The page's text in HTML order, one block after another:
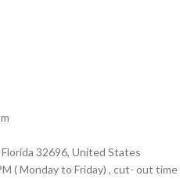
32696, United States
( Monday to Friday) , cut- out time